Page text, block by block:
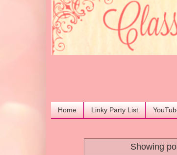
Home Linky Party List
Showing